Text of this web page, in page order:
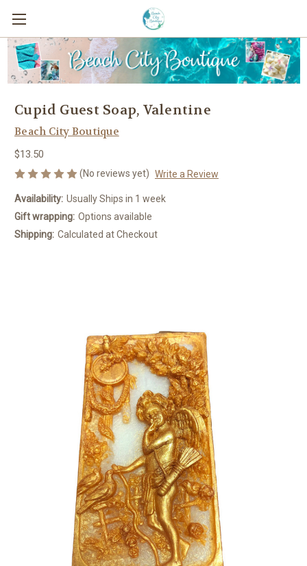
Cupid Guest Soap, Valentine
Beach City Boutique
$13.50
(No reviews yet) Write a Review
Availability: Usually Ships in 1 week
Gift wrapping: Options available
Shipping: Calculated at Checkout